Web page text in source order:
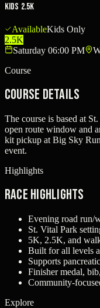
Kids 2.5K
AvailableKids Only
2.5K
Saturday 06:00 PM
Course
Course Details
The course is based at
open route window and
kit pickup at Big Sky
event.
Highlights
Race Highlights
Evening road run/
St. Vital Park
5K, 2.5K, and
Built for all levels
Supports
Finisher medal,
Community-
Explore